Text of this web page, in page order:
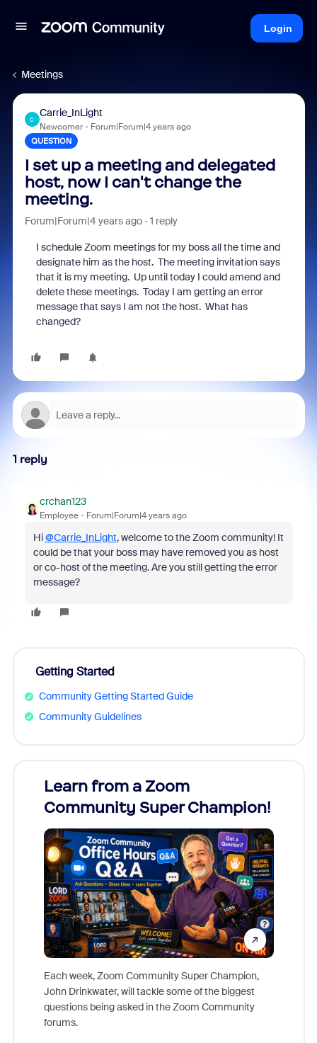
Login
Meetings
C
Carrie_InLight
Newcomer Forum|Forum|4 years ago
QUESTION
I set up a meeting and delegated
host, now I can't change the
meeting.
Forum|Forum|4 years ago 1 reply
I schedule Zoom meetings for my boss all the time and
designate him as the host. The meeting invitation says
that it is my meeting. Up until today I could amend and
delete these meetings. Today I am getting an error
message that says I am not the host. What has
changed?
1 reply
crchan123
Employee Forum|Forum|4 years ago
Hi@Carrie_InLight, welcome to the Zoom community! It
could be that your boss may have removed you as host
or co-host of the meeting. Are you still getting the error
message?
Getting Started
Community Getting Started Guide
Community Guidelines
Learn from a Zoom
Community Super Champion!
Each week, Zoom Community Super Champion,
John Drinkwater, will tackle some of the biggest
questions being asked in the Zoom Community
forums.